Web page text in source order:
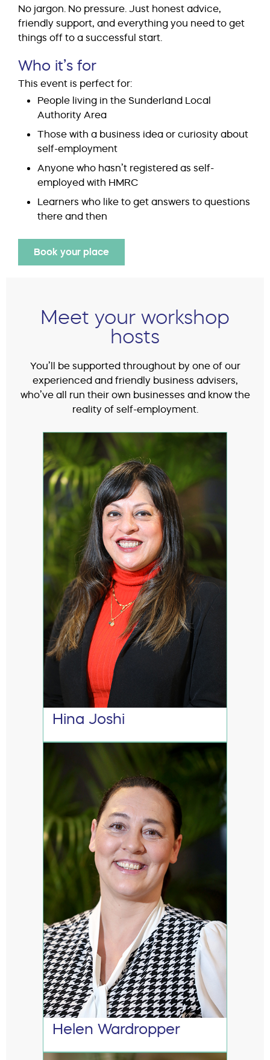
No jargon. No pressure. Just honest advice,
friendly support, and everything you need to get
things off to a successful start.
Who it’s for
This event is perfect for:
People living in the Sunderland Local
Authority Area
Those with a business idea or curiosity about
self-employment
Anyone who hasn’t registered as self-
employed with HMRC
Learners who like to get answers to questions
there and then
Book your place
Meet your workshop
hosts
You’ll be supported throughout by one of our
experienced and friendly business advisers,
who’ve all run their own businesses and know the
reality of self-employment.
Hina Joshi
Helen Wardropper